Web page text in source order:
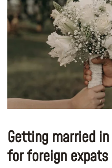
Getting married
for foreign expats